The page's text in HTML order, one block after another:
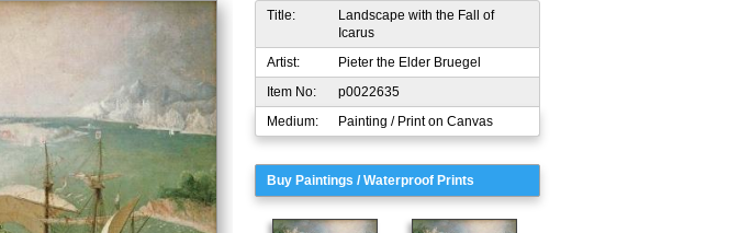
Title:
Landscape with the Fall of
Icarus
Artist:
Pieter the Elder Bruegel
Item No:
p0022635
Medium:
Painting / Print on Canvas
Buy Paintings / Waterproof Prints